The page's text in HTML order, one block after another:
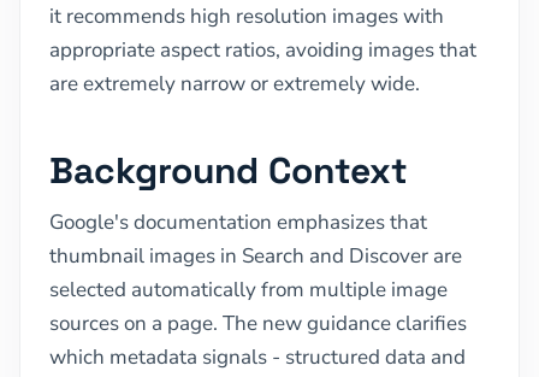
it recommends high resolution images with
appropriate aspect ratios, avoiding images that
are extremely narrow or extremely wide.
Background Context
Google's documentation emphasizes that
thumbnail images in Search and Discover are
selected automatically from multiple image
sources on a page. The new guidance clarifies
which metadata signals - structured data and